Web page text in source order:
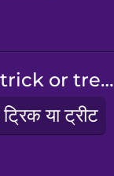
trick or treat
ट्रिक या ट्रीट